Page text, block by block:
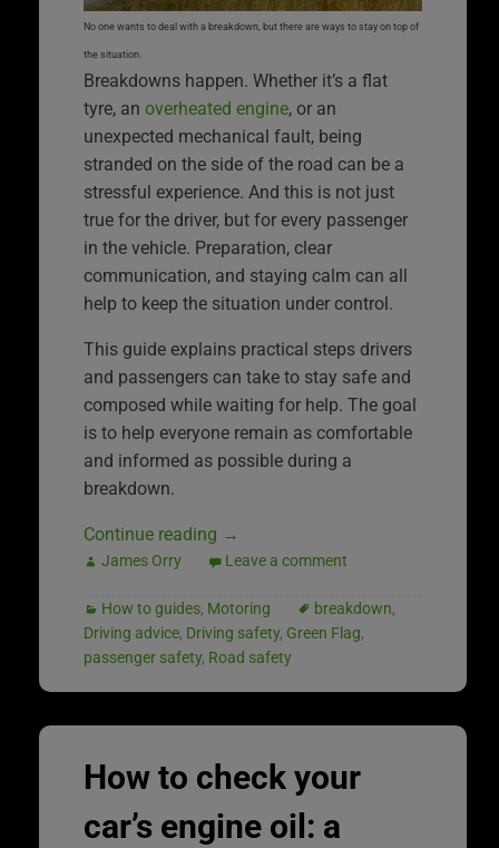
No one wants to deal with a breakdown, but there are ways to stay on top of
the situation.
Breakdowns happen. Whether it’s a flat
tyre, an overheated engine, or an
unexpected mechanical fault, being
stranded on the side of the road can be a
stressful experience. And this is not just
true for the driver, but for every passenger
in the vehicle. Preparation, clear
communication, and staying calm can all
help to keep the situation under control.
This guide explains practical steps drivers
and passengers can take to stay safe and
composed while waiting for help. The goal
is to help everyone remain as comfortable
and informed as possible during a
breakdown.
Continue reading →
James Orry Leave a comment
How to guides, Motoring breakdown,
Driving advice, Driving safety, Green Flag,
passenger safety, Road safety
How to check your
car’s engine oil: a